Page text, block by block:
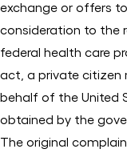
exchange or offers
consideration to the
federal health care
act, a private citizen
behalf of the United
obtained by the
The original